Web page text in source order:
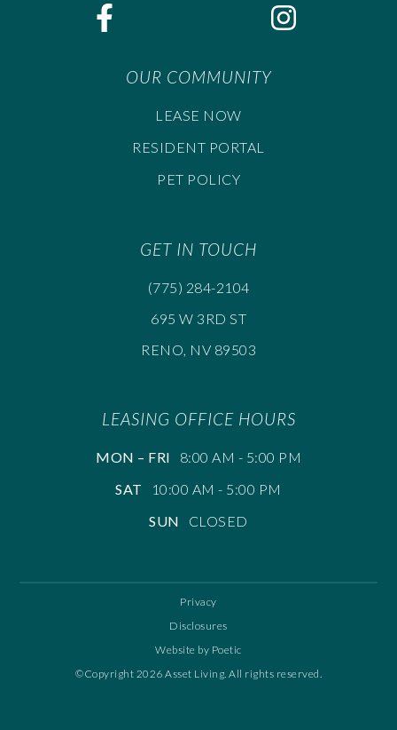
OUR COMMUNITY
LEASE NOW
RESIDENT PORTAL
PET POLICY
GET IN TOUCH
(775) 284-2104
695 W 3RD ST
RENO, NV 89503
LEASING OFFICE HOURS
MON – FRI
8:00 AM - 5:00 PM
SAT
10:00 AM - 5:00 PM
SUN
CLOSED
Privacy
Disclosures
Website by Poetic
©Copyright 2026 Asset Living. All rights reserved.